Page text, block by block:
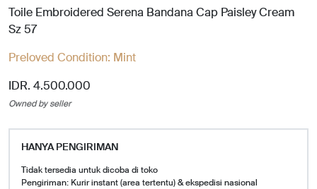
Toile Embroidered Serena Bandana Cap Paisley Cream
Sz 57
Preloved Condition: Mint
IDR. 4.500.000
Owned by seller
HANYA PENGIRIMAN
Tidak tersedia untuk dicoba di toko
Pengiriman: Kurir instant (area tertentu) & ekspedisi nasional